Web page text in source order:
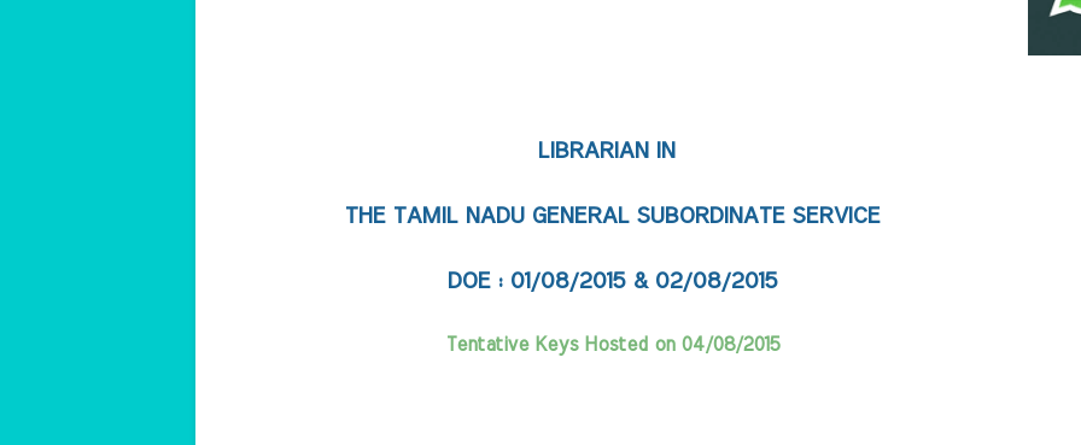
LIBRARIAN IN
THE TAMIL NADU GENERAL SUBORDINATE SERVICE
DOE : 01/08/2015 & 02/08/2015
Tentative Keys Hosted on 04/08/2015